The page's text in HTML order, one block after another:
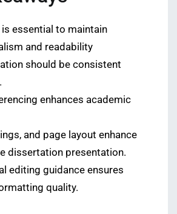
essential to maintain
and readability
should be consistent
enhances academic
and page layout enhance
dissertation presentation.
editing guidance ensures
quality.